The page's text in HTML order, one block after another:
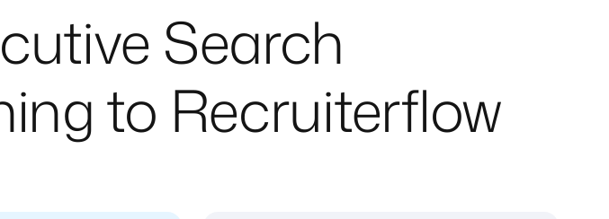
Search
to Recruiterflow